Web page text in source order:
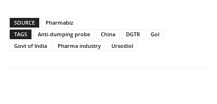
SOURCE
Pharmabiz
TAGS
Anti-dumping probe China DGTR
GoI
Govt of India
Pharma industry Ursodiol